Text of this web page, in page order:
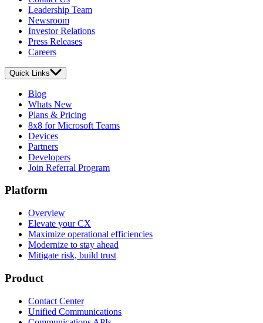
Leadership Team
Newsroom
Investor Relations
Press Releases
Careers
Quick Links
Blog
Whats New
Plans & Pricing
8x8 for Microsoft Teams
Devices
Partners
Developers
Join Referral Program
Platform
Overview
Elevate your CX
Maximize operational efficiencies
Modernize to stay ahead
Mitigate risk, build trust
Product
Contact Center
Unified Communications